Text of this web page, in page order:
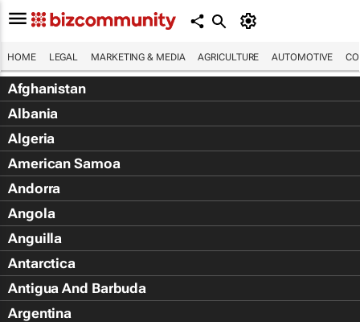
HOME LEGAL MARKETING & MEDIA AGRICULTURE AUTOMOTIVE
Afghanistan
Albania
Algeria
American Samoa
Andorra
Angola
Anguilla
Antarctica
Antigua And Barbuda
Argentina